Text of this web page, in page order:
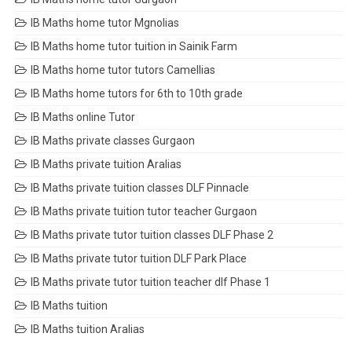
IB Maths home tutor Mgnolias
IB Maths home tutor tuition in Sainik Farm
IB Maths home tutor tutors Camellias
IB Maths home tutors for 6th to 10th grade
IB Maths online Tutor
IB Maths private classes Gurgaon
IB Maths private tuition Aralias
IB Maths private tuition classes DLF Pinnacle
IB Maths private tuition tutor teacher Gurgaon
IB Maths private tutor tuition classes DLF Phase 2
IB Maths private tutor tuition DLF Park Place
IB Maths private tutor tuition teacher dlf Phase 1
IB Maths tuition
IB Maths tuition Aralias